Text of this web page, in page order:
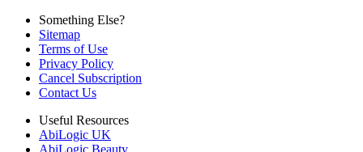
Something Else?
Sitemap
Terms of Use
Privacy Policy
Cancel Subscription
Contact Us
Useful Resources
AbiLogic UK
AbiLogic Beauty